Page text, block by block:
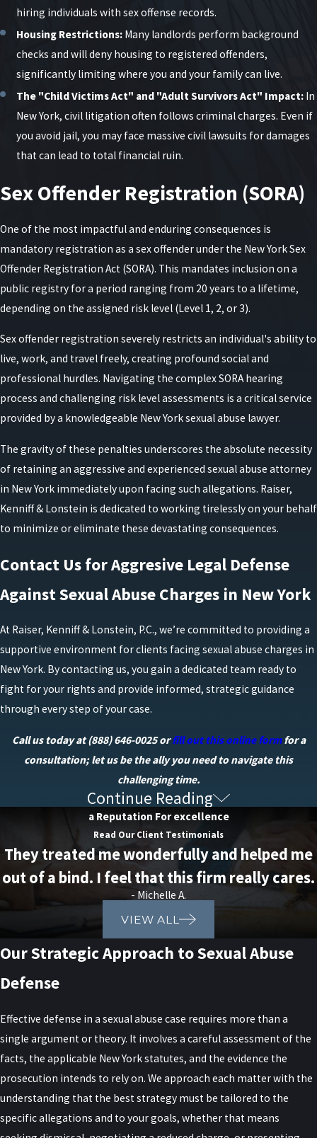
Grand Jury (Felony Cases):Prosecutors may
present the case to a grand jury to seek an
indictment.
Pretrial Proceedings:The case may involve
motions, evidence review, and plea negotiations.
Trial or Resolution:If no agreement is reached,
the case proceeds to trial; otherwise, it may
resolve through a negotiated disposition.
court may impose orders of protection or other
concludes.
hiring individuals with sex offense records.
Housing Restrictions: Many landlords perform background
checks and will deny housing to registered offenders,
significantly limiting where you and your family can live.
The "Child Victims Act" and "Adult Survivors Act" Impact: In
New York, civil litigation often follows criminal charges. Even if
you avoid jail, you may face massive civil lawsuits for damages
that can lead to total financial ruin.
Sex Offender Registration (SORA)
One of the most impactful and enduring consequences is
mandatory registration as a sex offender under the New York Sex
Offender Registration Act (SORA). This mandates inclusion on a
public registry for a period ranging from 20 years to a lifetime,
depending on the assigned risk level (Level 1, 2, or 3).
Sex offender registration severely restricts an individual's ability to
live, work, and travel freely, creating profound social and
professional hurdles. Navigating the complex SORA hearing
process and challenging risk level assessments is a critical service
provided by a knowledgeable New York sexual abuse lawyer.
The gravity of these penalties underscores the absolute necessity
of retaining an aggressive and experienced sexual abuse attorney
in New York immediately upon facing such allegations. Raiser,
Kenniff & Lonstein is dedicated to working tirelessly on your behalf
to minimize or eliminate these devastating consequences.
Contact Us for Aggresive Legal Defense
Against Sexual Abuse Charges in New York
At Raiser, Kenniff & Lonstein, P.C., we’re committed to providing a
supportive environment for clients facing sexual abuse charges in
New York. By contacting us, you gain a dedicated team ready to
fight for your rights and provide informed, strategic guidance
through every step of your case.
Call us today at(888) 646-0025orfill out this online formfor a
consultation; let us be the ally you need to navigate this
challenging time.
Frequently Asked Questions
What Are the Penalties for Sexual
Abuse in New York?
Penalties for sexual abuse in New York can be severe, ranging from
imprisonment and fines to mandatory sex offender registration.
The specific penalty depends on the severity of the offense and
the circumstances surrounding the case. Our legal team is
equipped to navigate these complexities and advocate for the best
How Can a Lawyer Help With My
Sexual Abuse Case?
A sexual abuse lawyer protects your rights by investigating the
allegations, analyzing evidence, and building a defense strategy
Continue Reading
a Reputation For excellence
Read Our Client Testimonials
They treated me wonderfully and helped me
out of a bind. I feel that this firm really cares.
- Michelle A.
VIEW ALL
Our Strategic Approach to Sexual Abuse
Defense
Effective defense in a sexual abuse case requires more than a
single argument or theory. It involves a careful assessment of the
facts, the applicable New York statutes, and the evidence the
prosecution intends to rely on. We approach each matter with the
understanding that the best strategy must be tailored to the
specific allegations and to your goals, whether that means